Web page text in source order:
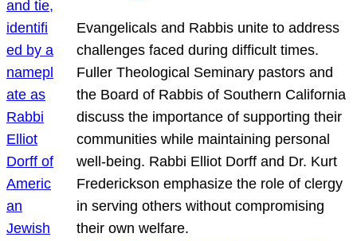
Evangelicals and Rabbis unite to address
challenges faced during difficult times.
Fuller Theological Seminary pastors and
the Board of Rabbis of Southern California
discuss the importance of supporting their
communities while maintaining personal
well-being. Rabbi Elliot Dorff and Dr. Kurt
Frederickson emphasize the role of clergy
in serving others without compromising
their own welfare.